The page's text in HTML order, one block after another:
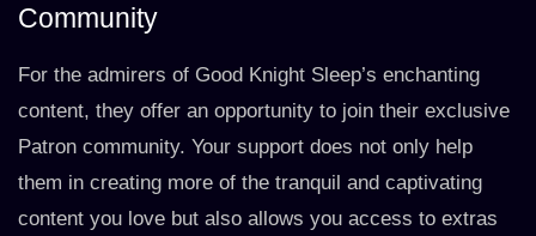
Community
For the admirers of Good Knight Sleep’s enchanting
content, they offer an opportunity to join their exclusive
Patron community. Your support does not only help
them in creating more of the tranquil and captivating
content you love but also allows you access to extras